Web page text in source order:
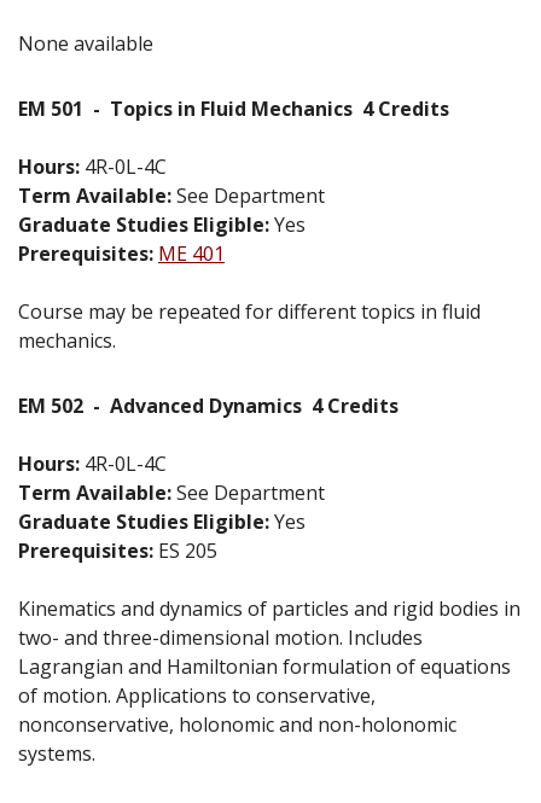
None available
EM 501 - Topics in Fluid Mechanics 4 Credits
Hours: 4R-0L-4C
Term Available:See Department
Graduate Studies Eligible:Yes
Prerequisites: ME 401
Course may be repeated for different topics in fluid
mechanics.
EM 502 - Advanced Dynamics 4 Credits
Hours: 4R-0L-4C
Term Available:See Department
Graduate Studies Eligible:Yes
Prerequisites: ES 205
Kinematics and dynamics of particles and rigid bodies in
two- and three-dimensional motion. Includes
Lagrangian and Hamiltonian formulation of equations
of motion. Applications to conservative,
nonconservative, holonomic and non-holonomic
systems.